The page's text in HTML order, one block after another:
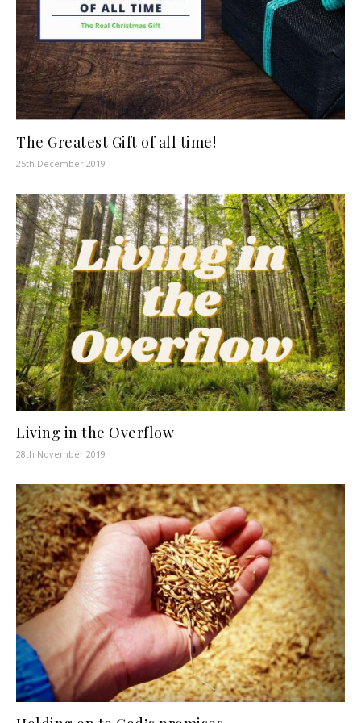
The Greatest Gift of all time!
25th December 2019
Living in the Overflow
28th November 2019